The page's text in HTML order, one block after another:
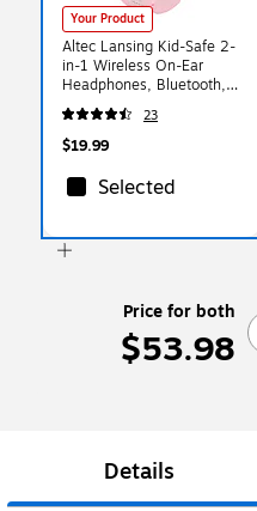
Your Product
Altec Lansing Kid-Safe 2-
in-1 Wireless On-Ear
Headphones, Bluetooth,
Pink (MZX4400-BPNK)
23
$19.99
Selected
Price for both
$53.98
Details